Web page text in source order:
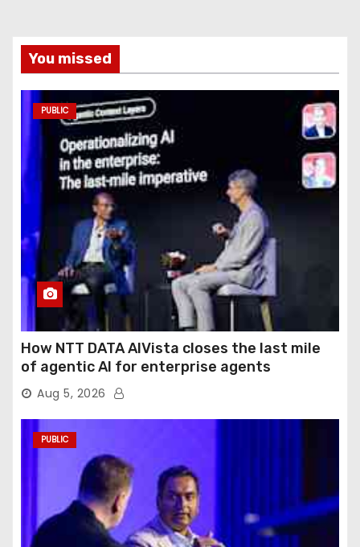
You missed
PUBLIC
How NTT DATA AIVista closes the last mile
of agentic AI for enterprise agents
Aug 5, 2026
PUBLIC